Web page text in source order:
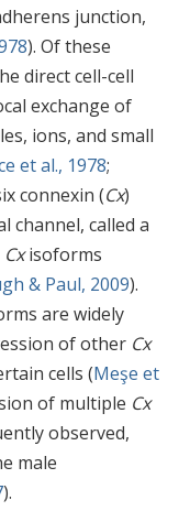
junction,
). Of these
direct cell-cell
exchange of
ions, and small
et al., 1978;
connexin (Cx)
channel, called a
Cxisoforms
& Paul, 2009).
are widely
of other Cx
cells (Meşe et
of multiple Cx
observed,
male
).